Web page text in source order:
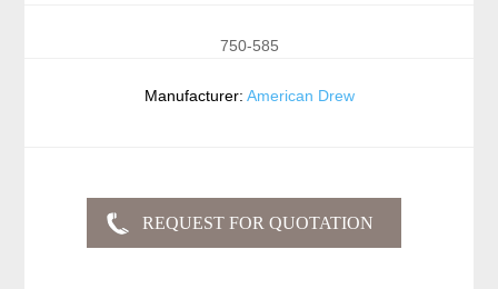
750-585
Manufacturer: American Drew